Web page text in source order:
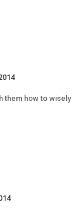
them how to wisely